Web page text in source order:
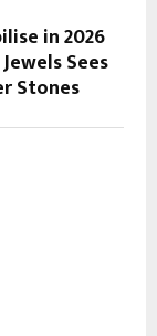
in 2026
Sees
Stones